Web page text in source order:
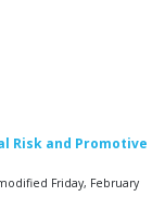
Risk and Promotive
Friday, February